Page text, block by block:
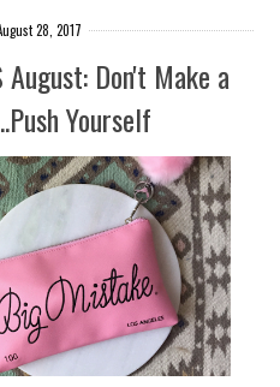
28, 2017
August: Don't Make a
Yourself